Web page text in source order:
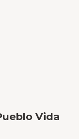
Vida